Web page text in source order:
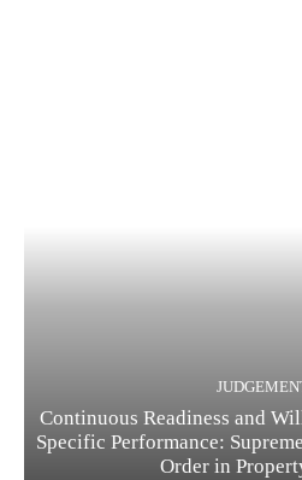
Continuous Readiness and
Specific Performance:
Order in